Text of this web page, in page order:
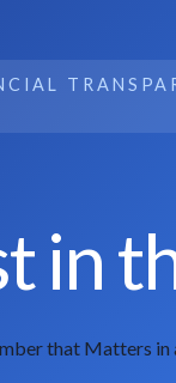
in
that Matters